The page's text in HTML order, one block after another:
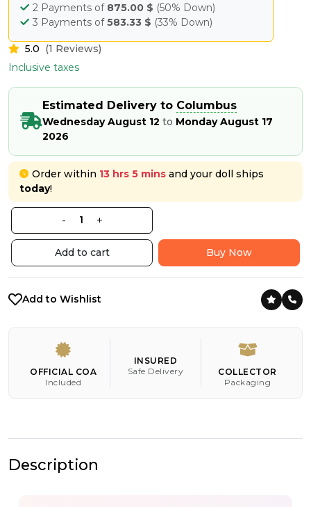
2 Payments of 875.00 $ (50% Down)
3 Payments of583.33 $ (33% Down)
5.0 (1 Reviews)
Inclusive taxes
Estimated Delivery to Columbus
Wednesday August 12 to Monday August 17
2026
Order within 13 hrs 5 mins and your doll ships
today!
- +
Add to cart Buy Now
Add to Wishlist
OFFICIAL COA
Included
INSURED
Safe Delivery
COLLECTOR
Packaging
Description